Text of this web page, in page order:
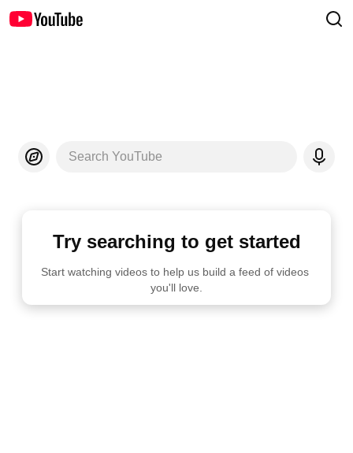
Search YouTube
Try searching to get started
Start watching videos to help us build a feed of videos
you'll love.